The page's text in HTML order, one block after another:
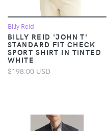
Billy Reid
BILLY REID 'JOHN T'
STANDARD FIT CHECK
SPORT SHIRT IN TINTED
WHITE
$198.00 USD